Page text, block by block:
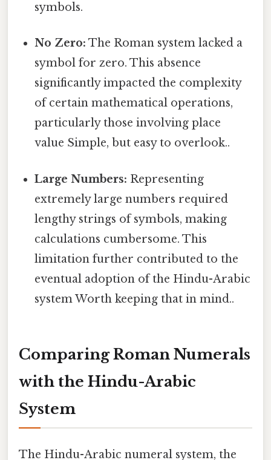
symbols.
No Zero: The Roman system lacked a
symbol for zero. This absence
significantly impacted the complexity
of certain mathematical operations,
particularly those involving place
value Simple, but easy to overlook..
Large Numbers: Representing
extremely large numbers required
lengthy strings of symbols, making
calculations cumbersome. This
limitation further contributed to the
eventual adoption of the Hindu-Arabic
system Worth keeping that in mind..
Comparing Roman Numerals
with the Hindu-Arabic
System
The Hindu-Arabic numeral system, the